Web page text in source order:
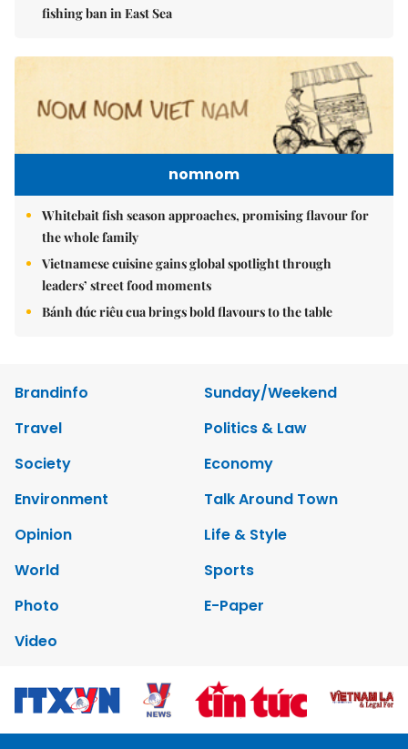
fishing ban in East Sea
nomnom
Whitebait fish season approaches, promising flavour for
the whole family
Vietnamese cuisine gains global spotlight through
leaders’ street food moments
Bánh đúc riêu cua brings bold flavours to the table
Brandinfo
Sunday/Weekend
Travel
Politics & Law
Society
Economy
Environment
Talk Around Town
Opinion
Life & Style
World
Sports
Photo
E-Paper
Video